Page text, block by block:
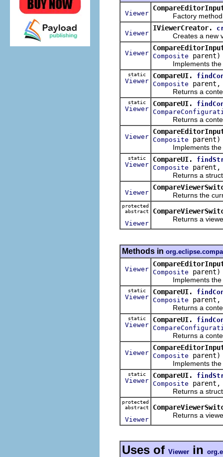
Viewer
Factory method
Viewer
IViewerCreator.
Creates a new
Viewer Composite parent)
Implements the
static
Viewer
CompareUI.
Composite
Returns a content
static
Viewer
CompareUI.
Returns a content
Viewer Composite parent)
Implements the
static
Viewer
CompareUI.
Composite
Returns a
Viewer
Returns the
protected
abstract
Viewer
Returns a viewer
Methods in
Viewer Composite parent)
Implements the
static
Viewer
CompareUI.
Composite
Returns a content
static
Viewer
CompareUI.
Returns a content
Viewer Composite parent)
Implements the
static
Viewer
CompareUI.
Composite
Returns a
protected
abstract
Viewer
Returns a viewer
Uses of Viewer in